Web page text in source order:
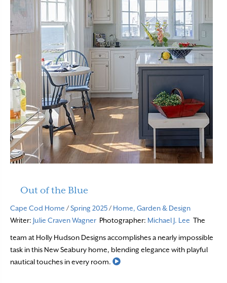
Out of the Blue
Cape Cod Home /Spring 2025/ Home, Garden & Design
Writer: Julie Craven Wagner Photographer: Michael J. Lee The
team at Holly Hudson Designs accomplishes a nearly impossible
task in this New Seabury home, blending elegance with playful
nautical touches in every room.
Read More